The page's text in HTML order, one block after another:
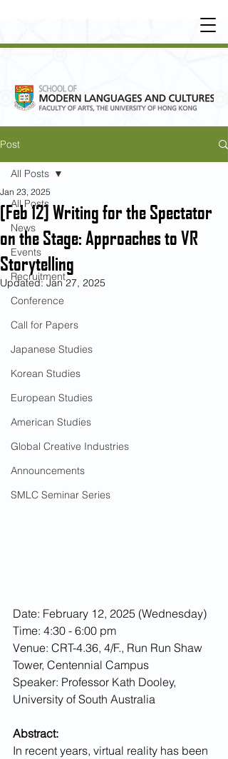
OT
HER LEARNING EXPERIENCE
Post
All Posts
News
Events
Recruitment
Conference
Call for Papers
Japanese Studies
Korean Studies
European Studies
American Studies
Global Creative Industries
Announcements
SMLC Seminar Series
All Posts
[Feb 12] Writing for the Spectator
on the Stage: Approaches to VR
Storytelling
Jan 23, 2025
Updated:Jan 27, 2025
Date: February 12, 2025 (Wednesday)
Time: 4:30 - 6:00 pm
Venue: CRT-4.36, 4/F., Run Run Shaw
Tower, Centennial Campus
Speaker: Professor Kath Dooley,
University of South Australia
Abstract:
In recent years, virtual reality has been